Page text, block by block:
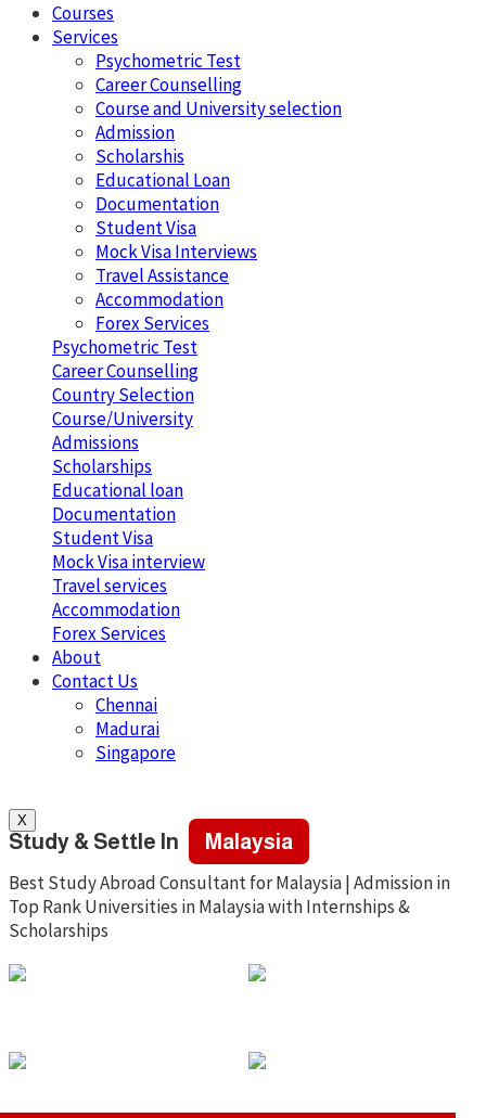
Courses
Services
Psychometric Test
Career Counselling
Course and University selection
Admission
Scholarshis
Educational Loan
Documentation
Student Visa
Mock Visa Interviews
Travel Assistance
Accommodation
Forex Services
Psychometric Test
Career Counselling
Country Selection
Course/University
Admissions
Scholarships
Educational loan
Documentation
Student Visa
Mock Visa interview
Travel services
Accommodation
Forex Services
About
Contact Us
Chennai
Madurai
Singapore
X
Study & Settle In
Malaysia
Best Study Abroad Consultant for Malaysia | Admission in
Top Rank Universities in Malaysia with Internships &
Scholarships